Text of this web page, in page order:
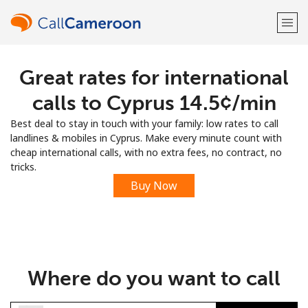
Welcome!
Already have an account? LOG IN →
Sign up with
Great rates for international
calls to Cyprus ⁦14.5¢⁩/min
Best deal to stay in touch with your family: low rates to call
landlines & mobiles in Cyprus. Make every minute count with
cheap international calls, with no extra fees, no contract, no
tricks.
Buy Now
Where do you want to call